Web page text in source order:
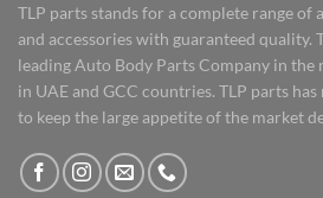
TLP parts stands for a complete range of
and accessories with guaranteed quality.
leading Auto Body Parts Company in the
in UAE and GCC countries. TLP parts
to keep the large appetite of the market